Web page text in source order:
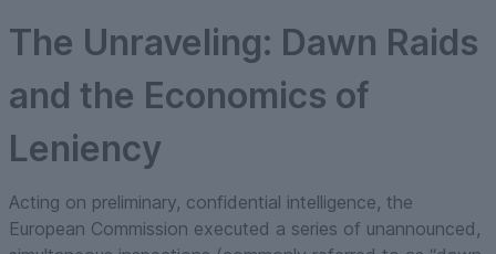
The Unraveling: Dawn Raids
and the Economics of
Leniency
Acting on preliminary, confidential intelligence, the
European Commission executed a series of unannounced,